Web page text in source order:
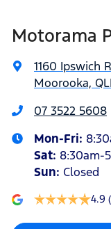
Motorama
1160 Ipswich
Moorooka,
07 3522 5608
Mon-Fri:
Sat: 8:30am-
Sun: Closed
4.9